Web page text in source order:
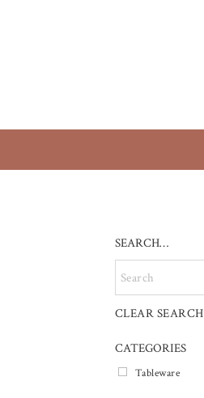
SEARCH…
CLEAR SEARCH
CATEGORIES
Tableware